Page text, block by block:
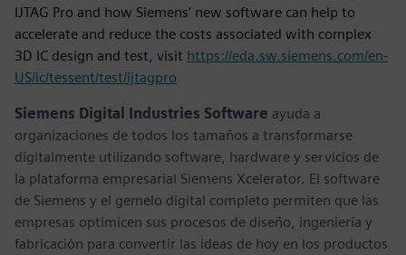
IJTAG Pro and how Siemens’ new software can help to
accelerate and reduce the costs associated with complex
3D IC design and test, visit https://eda.sw.siemens.com/en-
US/ic/tessent/test/ijtagpro
Siemens Digital Industries Software ayuda a
organizaciones de todos los tamaños a transformarse
digitalmente utilizando software, hardware y servicios de
la plataforma empresarial Siemens Xcelerator. El software
de Siemens y el gemelo digital completo permiten que las
empresas optimicen sus procesos de diseño, ingeniería y
fabricación para convertir las ideas de hoy en los productos